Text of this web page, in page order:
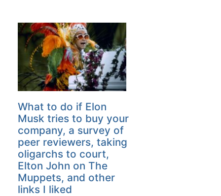
What to do if Elon
Musk tries to buy your
company, a survey of
peer reviewers, taking
oligarchs to court,
Elton John on The
Muppets, and other
links I liked